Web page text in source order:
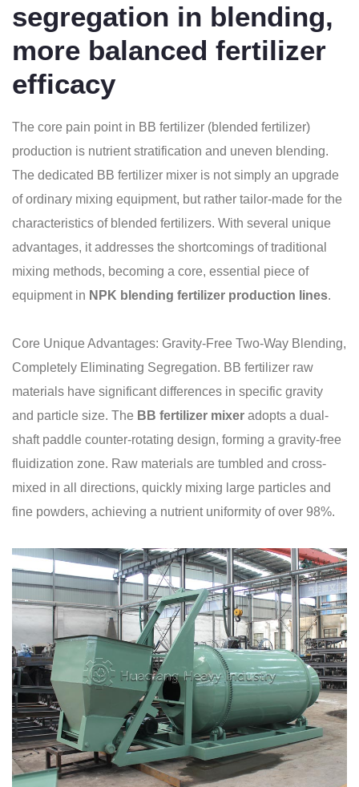
segregation in blending,
more balanced fertilizer
efficacy
The core pain point in BB fertilizer (blended fertilizer)
production is nutrient stratification and uneven blending.
The dedicated BB fertilizer mixer is not simply an upgrade
of ordinary mixing equipment, but rather tailor-made for the
characteristics of blended fertilizers. With several unique
advantages, it addresses the shortcomings of traditional
mixing methods, becoming a core, essential piece of
equipment in NPK blending fertilizer production lines.
Core Unique Advantages: Gravity-Free Two-Way Blending,
Completely Eliminating Segregation. BB fertilizer raw
materials have significant differences in specific gravity
and particle size. The BB fertilizer mixer adopts a dual-
shaft paddle counter-rotating design, forming a gravity-free
fluidization zone. Raw materials are tumbled and cross-
mixed in all directions, quickly mixing large particles and
fine powders, achieving a nutrient uniformity of over 98%.